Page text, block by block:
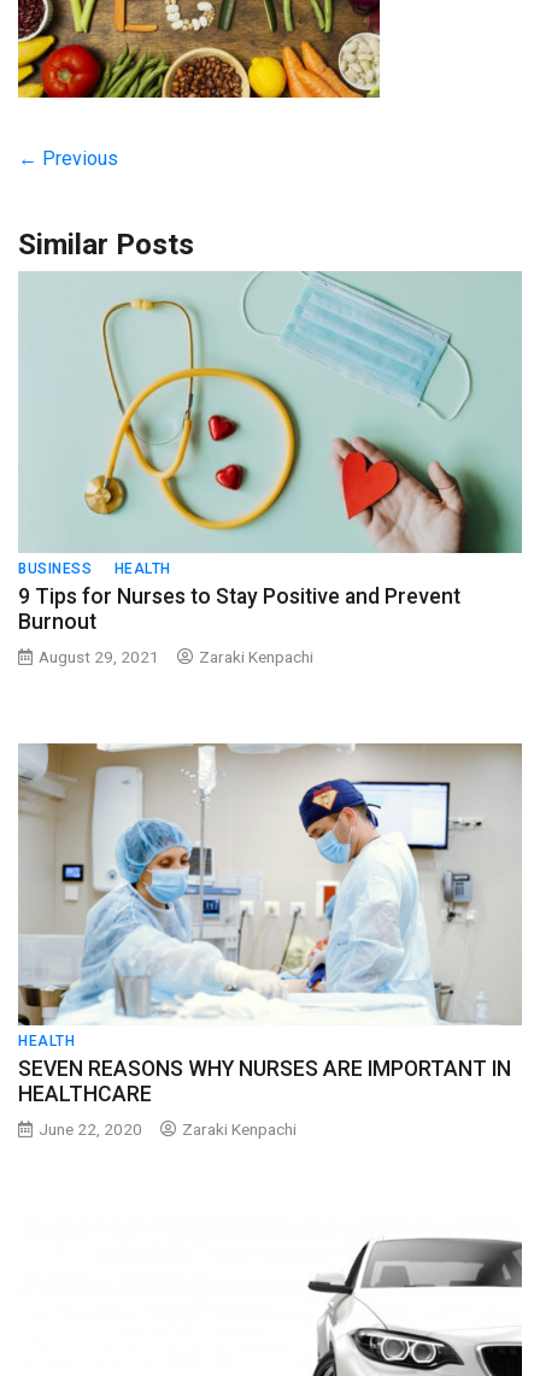
← Previous
Similar Posts
BUSINESS HEALTH
9 Tips for Nurses to Stay Positive and Prevent
Burnout
August 29, 2021 Zaraki Kenpachi
HEALTH
SEVEN REASONS WHY NURSES ARE IMPORTANT IN
HEALTHCARE
June 22, 2020 Zaraki Kenpachi